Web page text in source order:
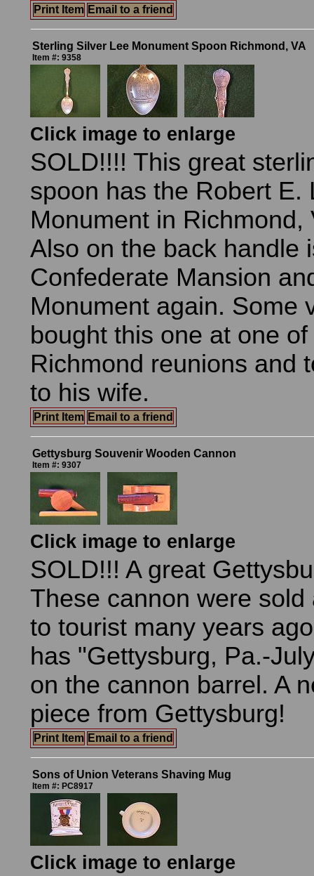
Print Item Email to a friend
Sterling Silver Lee Monument Spoon Richmond, VA
Item #: 9358
Click image to enlarge
SOLD!!!! This great
spoon has the Robert E.
Monument in Richmond,
Also on the back handle
Confederate Mansion
Monument again. Some
bought this one at one
Richmond reunions and
to his wife.
Print Item Email to a friend
Gettysburg Souvenir Wooden Cannon
Item #: 9307
Click image to enlarge
SOLD!!! A great
These cannon were sold
to tourist many years
has "Gettysburg, Pa.-
on the cannon barrel. A
piece from Gettysburg!
Print Item Email to a friend
Sons of Union Veterans Shaving Mug
Item #: PC8917
Click image to enlarge